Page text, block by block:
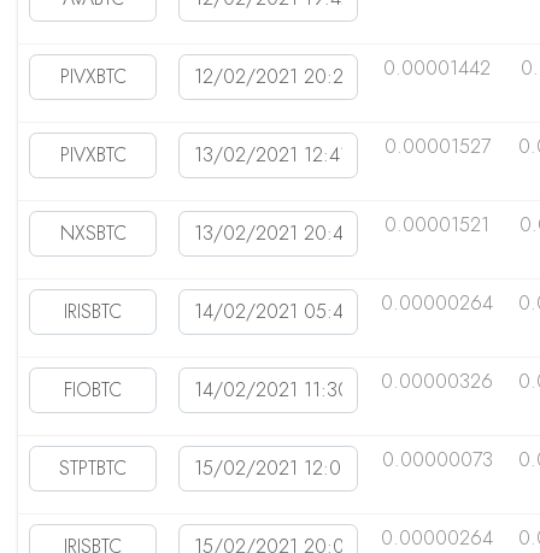
0.00001442
0.00001527
0.00001521
0.00000264
0.00000326
0.00000073
0.00000264